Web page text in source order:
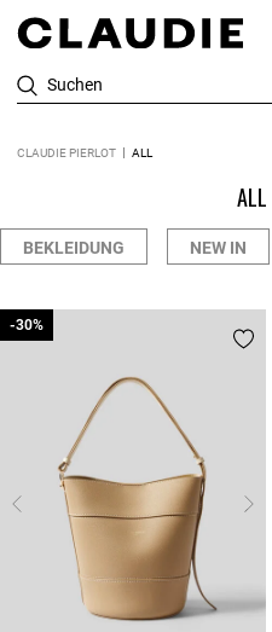
Suchen
CLAUDIE PIERLOT ALL
ALL
BEKLEIDUNG NEW IN
-30%
-30%